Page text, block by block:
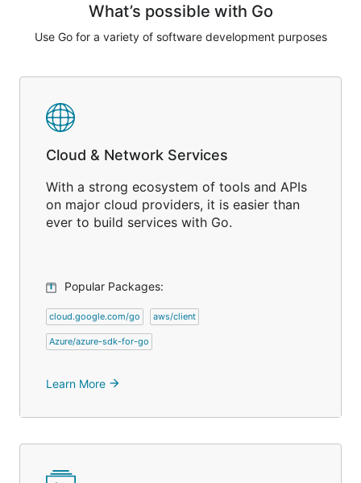
What’s possible with Go
Use Go for a variety of software development purposes
Cloud & Network Services
With a strong ecosystem of tools and APIs
on major cloud providers, it is easier than
ever to build services with Go.
Popular Packages:
cloud.google.com/go aws/client
Azure/azure-sdk-for-go
Learn More arrow_forward